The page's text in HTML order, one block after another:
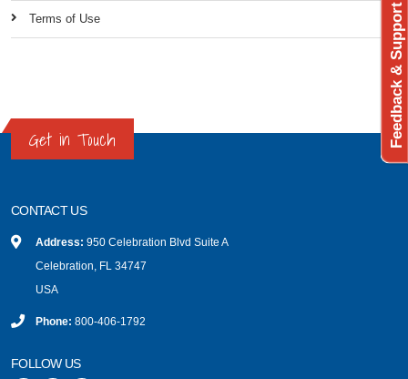
Terms of Use
Get in Touch
CONTACT US
Address: 950 Celebration Blvd Suite A
Celebration, FL 34747
USA
Phone: 800-406-1792
FOLLOW US
Feedback & Support